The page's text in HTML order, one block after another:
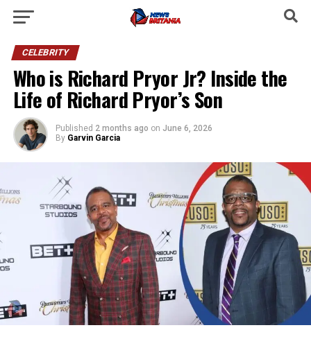
CELEBRITY
Who is Richard Pryor Jr? Inside the
Life of Richard Pryor’s Son
Published 2 months ago on June 6, 2026
By Garvin Garcia